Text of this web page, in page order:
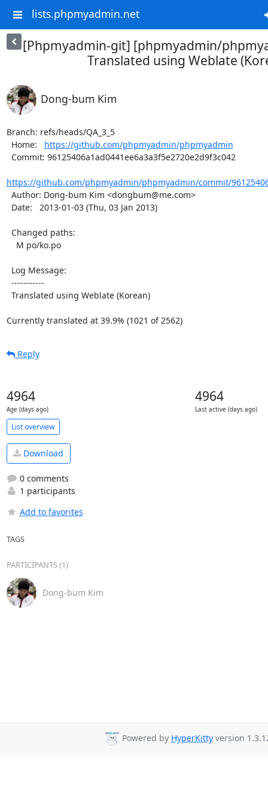
lists.phpmyadmin.net
[Phpmyadmin-git] [phpmyadmin/
Translated using Weblate
Dong-bum Kim
Branch: refs/heads/QA_3_5
  Home:
https://github.com/phpmyadmin/phpmyadmin
https://github.com/phpmyadmin/phpmyadmin/commit/
Currently translated at 39.9% (1021 of 2562)
Reply
4964
Age (days ago)
4964
Last active (days ago)
List overview
Download
0 comments
1 participants
Add to favorites
TAGS
PARTICIPANTS (1)
Dong-bum Kim
Powered by HyperKittyversion